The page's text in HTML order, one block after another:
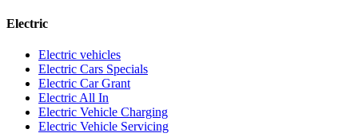
Electric
Electric vehicles
Electric Cars Specials
Electric Car Grant
Electric All In
Electric Vehicle Charging
Electric Vehicle Servicing